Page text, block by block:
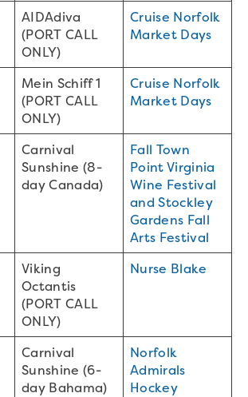
AIDAdiva
(PORT CALL
ONLY)
Cruise Norfolk
Market Days
Mein Schiff 1
(PORT CALL
ONLY)
Cruise Norfolk
Market Days
Carnival
Sunshine (8-
day Canada)
Fall Town
Point Virginia
Wine Festival
and Stockley
Gardens Fall
Arts Festival
Viking
Octantis
(PORT CALL
ONLY)
Nurse Blake
Carnival
Sunshine (6-
day Bahama)
Norfolk
Admirals
Hockey